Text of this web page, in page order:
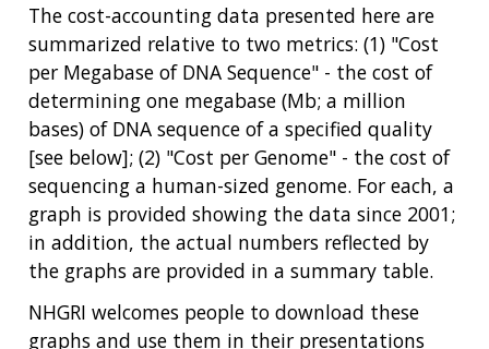
The cost-accounting data presented here are
summarized relative to two metrics: (1) "Cost
per Megabase of DNA Sequence" - the cost of
determining one megabase (Mb; a million
bases) of DNA sequence of a specified quality
[see below]; (2) "Cost per Genome" - the cost of
sequencing a human-sized genome. For each, a
graph is provided showing the data since 2001;
in addition, the actual numbers reflected by
the graphs are provided in a summary table.
NHGRI welcomes people to download these
graphs and use them in their presentations